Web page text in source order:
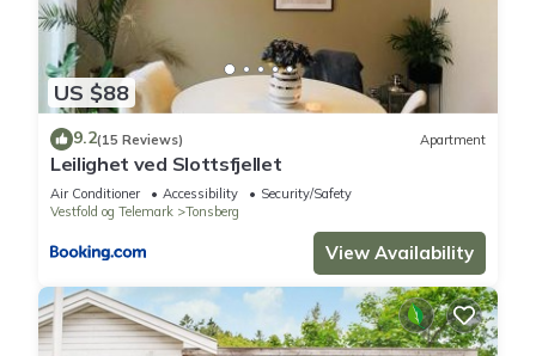
US $88
9.2(15 Reviews) Apartment
Leilighet ved Slottsfjellet
Air Conditioner Accessibility
Security/Safety
Vestfold og Telemark
Tonsberg
View Availability